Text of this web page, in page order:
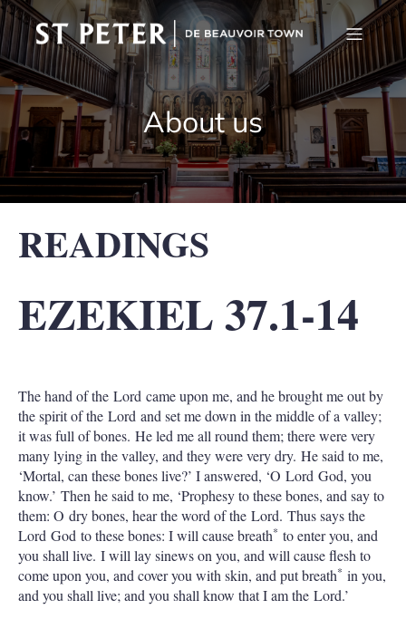
About us
READINGS
EZEKIEL 37.1-14
The hand of the Lord came upon me, and he brought me out by
the spirit of the Lord and set me down in the middle of a valley;
it was full of bones. He led me all round them; there were very
many lying in the valley, and they were very dry. He said to me,
‘Mortal, can these bones live?’ I answered, ‘O Lord God, you
know.’ Then he said to me, ‘Prophesy to these bones, and say to
them: O dry bones, hear the word of the Lord. Thus says the
Lord God to these bones: I will cause breath* to enter you, and
you shall live. I will lay sinews on you, and will cause flesh to
come upon you, and cover you with skin, and put breath* in you,
and you shall live; and you shall know that I am the Lord.’